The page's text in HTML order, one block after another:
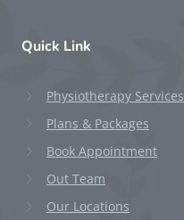
Quick Link
Physiotherapy Services
Plans & Packages
Book Appointment
Out Team
Our Locations